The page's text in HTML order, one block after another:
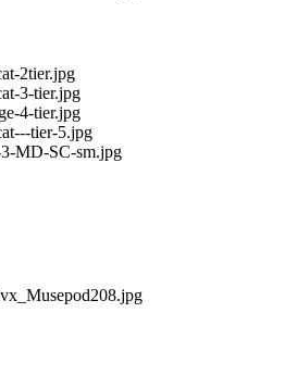
2tier.jpg
3-tier.jpg
4-tier.jpg
tier-5.jpg
MD-SC-sm.jpg